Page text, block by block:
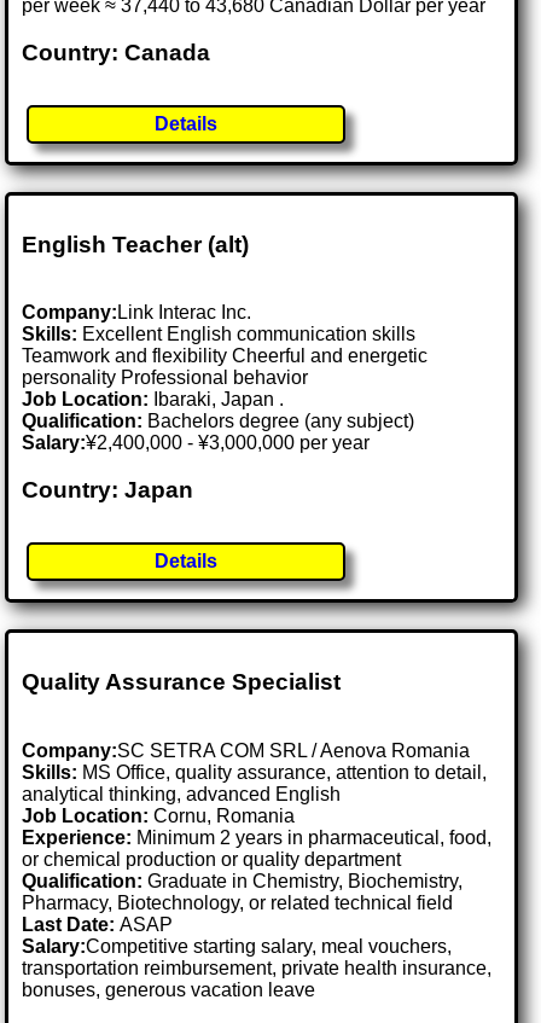
per week ≈ 37,440 to 43,680 Canadian Dollar per year
Country: Canada
Details
English Teacher (alt)
Company:Link Interac Inc.
Skills: Excellent English communication skills
Teamwork and flexibility Cheerful and energetic
personality Professional behavior
Job Location:
Ibaraki, Japan .
Qualification: Bachelors degree (any subject)
Salary:¥2,400,000 - ¥3,000,000 per year
Country: Japan
Details
Quality Assurance Specialist
Company:SC SETRA COM SRL / Aenova Romania
Skills: MS Office, quality assurance, attention to detail,
analytical thinking, advanced English
Job Location:Cornu, Romania
Experience: Minimum 2 years in pharmaceutical, food,
or chemical production or quality department
Qualification: Graduate in Chemistry, Biochemistry,
Pharmacy, Biotechnology, or related technical field
Last Date:ASAP
Salary:Competitive starting salary, meal vouchers,
transportation reimbursement, private health insurance,
bonuses, generous vacation leave